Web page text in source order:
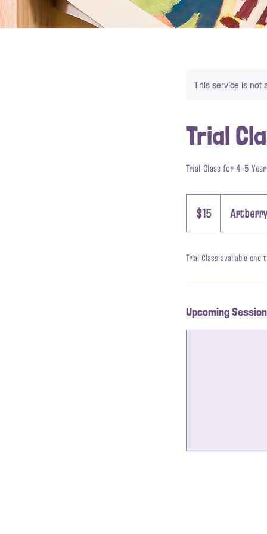
This service is not
Trial
Trial Class for 4-5
dollars$15
Trial Class available
Upcoming